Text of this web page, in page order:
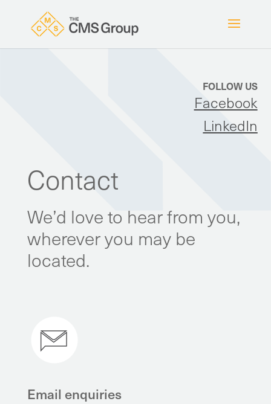
FOLLOW US
Facebook
LinkedIn
Contact
We’d love to hear from you,
wherever you may be
located.
Email enquiries